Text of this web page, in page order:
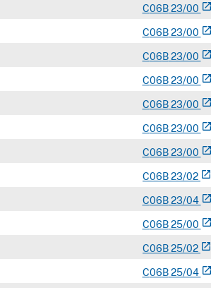
C06B23/00 open_in_new
C06B23/00 open_in_new
C06B23/00 open_in_new
C06B23/00 open_in_new
C06B23/00 open_in_new
C06B23/00 open_in_new
C06B23/00 open_in_new
C06B23/02 open_in_new
C06B23/04 open_in_new
C06B25/00 open_in_new
C06B25/02 open_in_new
C06B25/04 open_in_new